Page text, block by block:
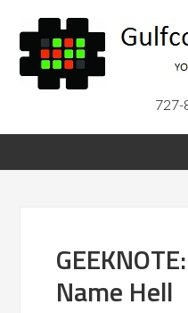
727-
Name Hell